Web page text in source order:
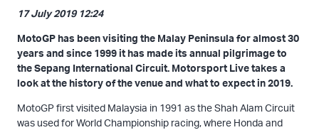
17 July 2019 12:24
MotoGP has been visiting the Malay Peninsula for almost 30
years and since 1999 it has made its annual pilgrimage to
the Sepang International Circuit. Motorsport Live takes a
look at the history of the venue and what to expect in 2019.
MotoGP first visited Malaysia in 1991 as the Shah Alam Circuit
was used for World Championship racing, where Honda and